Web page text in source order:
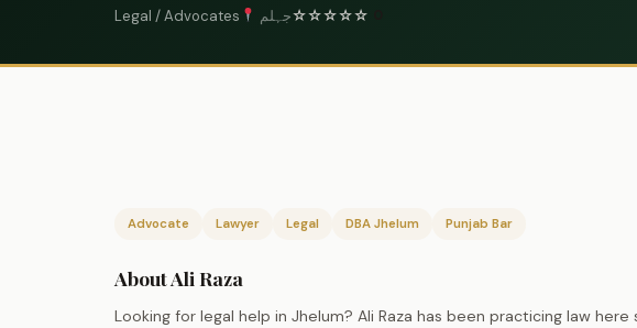
Legal / Advocates جہلم☆☆☆☆☆
Advocate Lawyer Legal DBA Jhelum Punjab Bar
About Ali Raza
Looking for legal help in Jhelum? Ali Raza has been practicing law